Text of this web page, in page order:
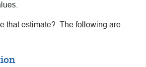
that estimate? The following are